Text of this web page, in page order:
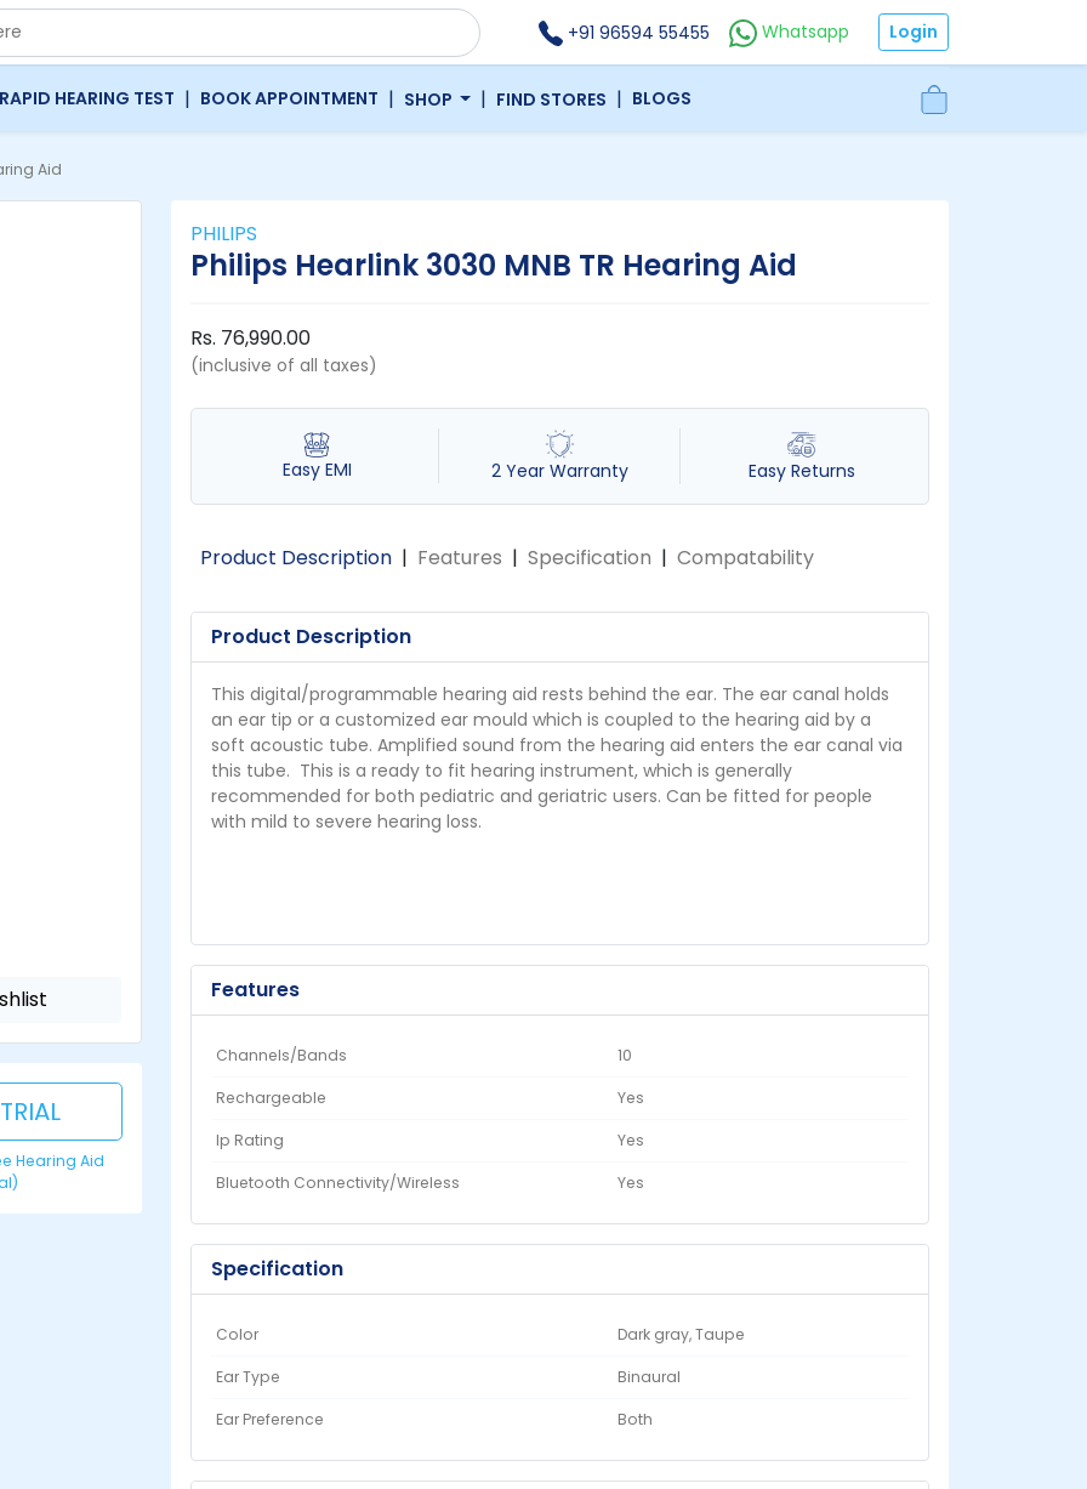
+91 96594 55455 Whatsapp Login
RAPID HEARING TEST | BOOK APPOINTMENT | SHOP | FIND STORES | BLOGS
Aid
Hearing Aid
PHILIPS
Philips Hearlink 3030 MNB TR Hearing Aid
Rs. 76,990.00
(inclusive of all taxes)
Easy EMI 2 Year Warranty Easy Returns
Product Description | Features | Specification | Compatability
Product Description
This digital/programmable hearing aid rests behind the ear. The ear canal holds
an ear tip or a customized ear mould which is coupled to the hearing aid by a
soft acoustic tube. Amplified sound from the hearing aid enters the ear canal via
this tube. This is a ready to fit hearing instrument, which is generally
recommended for both pediatric and geriatric users. Can be fitted for people
with mild to severe hearing loss.
Features
Channels/Bands 10
Rechargeable Yes
Ip Rating Yes
Bluetooth Connectivity/Wireless Yes
Specification
Color Dark gray, Taupe
Ear Type Binaural
Ear Preference Both